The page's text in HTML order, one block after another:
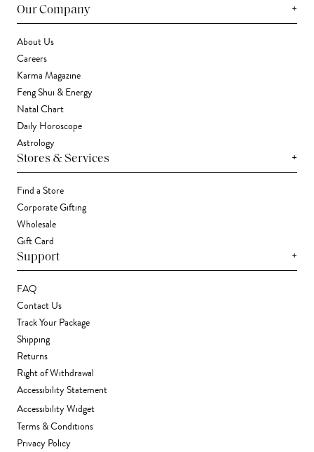
Our Company +
About Us
Careers
Karma Magazine
Feng Shui & Energy
Natal Chart
Daily Horoscope
Astrology
Stores & Services +
Find a Store
Corporate Gifting
Wholesale
Gift Card
Support +
FAQ
Contact Us
Track Your Package
Shipping
Returns
Right of Withdrawal
Accessibility Statement
Accessibility Widget
Terms & Conditions
Privacy Policy